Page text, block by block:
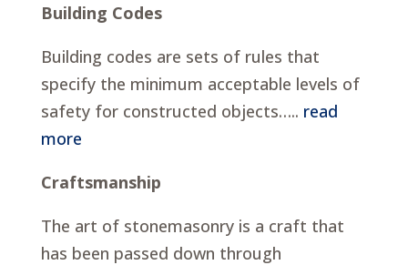
Building Codes
Building codes are sets of rules that
specify the minimum acceptable levels of
safety for constructed objects….. read
more
Craftsmanship
The art of stonemasonry is a craft that
has been passed down through